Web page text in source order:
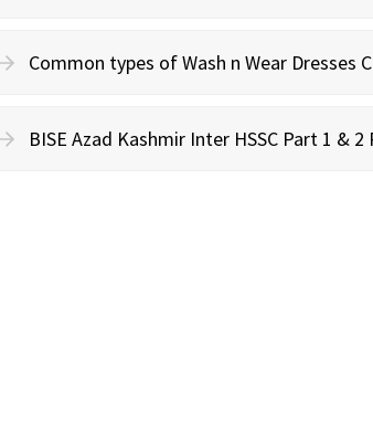
Common types of Wash n Wear Dresses
BISE Azad Kashmir Inter HSSC Part 1 &